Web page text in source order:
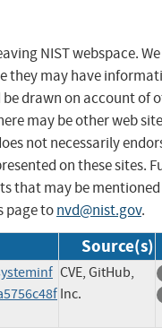
NIST webspace.
they may have
drawn on account of
may be other web
not necessarily
on these sites.
that may be mentioned
page tonvd@nist.gov.
Source(s)
CVE, GitHub,
Inc.